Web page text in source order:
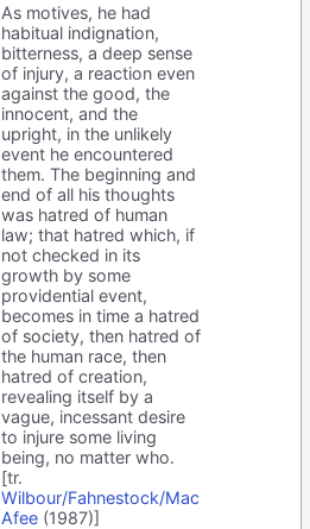
As motives, he had
habitual indignation,
bitterness, a deep sense
of injury, a reaction even
against the good, the
innocent, and the
upright, in the unlikely
event he encountered
them. The beginning and
end of all his thoughts
was hatred of human
law; that hatred which, if
not checked in its
growth by some
providential event,
becomes in time a hatred
of society, then hatred of
the human race, then
hatred of creation,
revealing itself by a
vague, incessant desire
to injure some living
being, no matter who.
[tr.
Wilbour/Fahnestock/Mac
Afee (1987)]